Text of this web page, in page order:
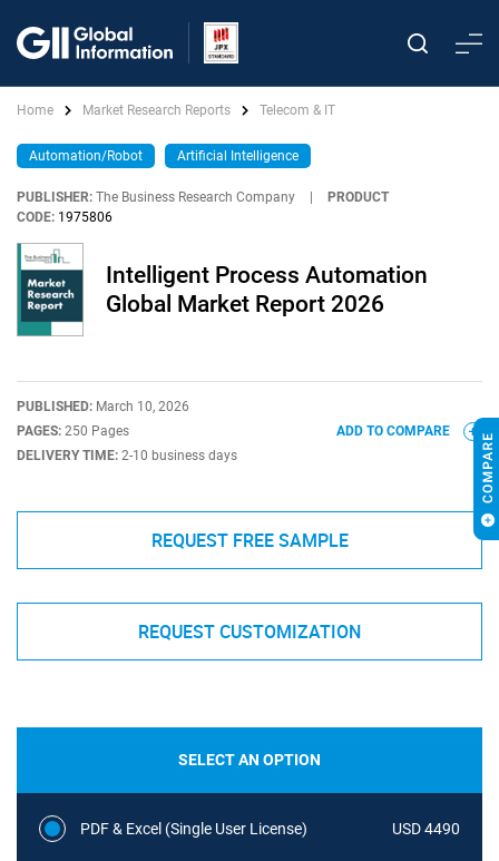
Home Market Research Reports Telecom & IT
Automation/Robot Artificial Intelligence
PUBLISHER: The Business Research Company
PRODUCT
CODE: 1975806
Intelligent Process Automation
Global Market Report 2026
PUBLISHED: March 10, 2026
PAGES: 250 Pages
DELIVERY TIME: 2-10 business days
ADD TO COMPARE
REQUEST FREE SAMPLE
REQUEST CUSTOMIZATION
SELECT AN OPTION
PDF & Excel (Single User License) USD 4490